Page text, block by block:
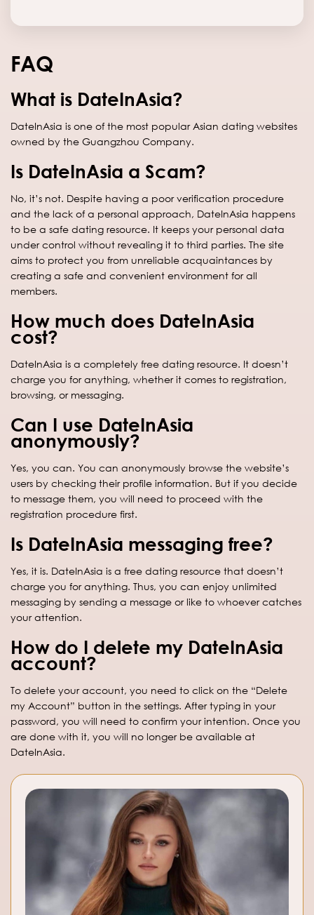
FAQ
What is DateInAsia?
DateInAsia is one of the most popular Asian dating websites
owned by the Guangzhou Company.
Is DateInAsia a Scam?
No, it’s not. Despite having a poor verification procedure
and the lack of a personal approach, DateInAsia happens
to be a safe dating resource. It keeps your personal data
under control without revealing it to third parties. The site
aims to protect you from unreliable acquaintances by
creating a safe and convenient environment for all
members.
How much does DateInAsia
cost?
DateInAsia is a completely free dating resource. It doesn’t
charge you for anything, whether it comes to registration,
browsing, or messaging.
Can I use DateInAsia
anonymously?
Yes, you can. You can anonymously browse the website’s
users by checking their profile information. But if you decide
to message them, you will need to proceed with the
registration procedure first.
Is DateInAsia messaging free?
Yes, it is. DateInAsia is a free dating resource that doesn’t
charge you for anything. Thus, you can enjoy unlimited
messaging by sending a message or like to whoever catches
your attention.
How do I delete my DateInAsia
account?
To delete your account, you need to click on the “Delete
my Account” button in the settings. After typing in your
password, you will need to confirm your intention. Once you
are done with it, you will no longer be available at
DateInAsia.